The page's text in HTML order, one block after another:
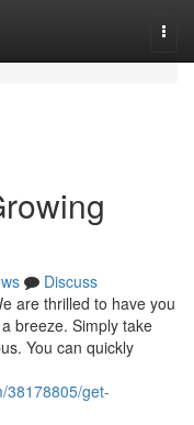
Discuss
are thrilled to have you
breeze. Simply take
You can quickly
38178805/get-